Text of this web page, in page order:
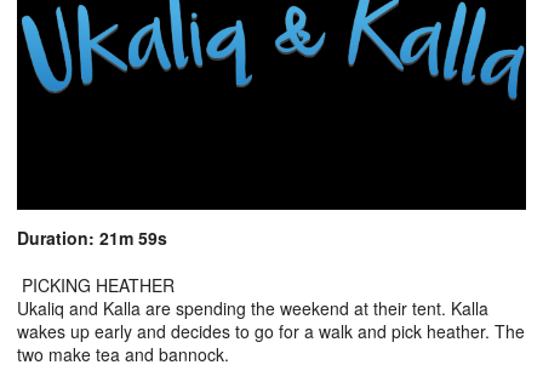
Duration: 21m 59s
PICKING HEATHER
Ukaliq and Kalla are spending the weekend at their tent. Kalla
wakes up early and decides to go for a walk and pick heather. The
two make tea and bannock.